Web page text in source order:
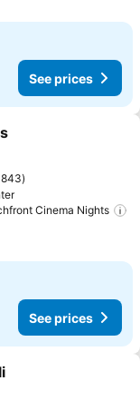
See prices
843
Cinema Nights
See prices